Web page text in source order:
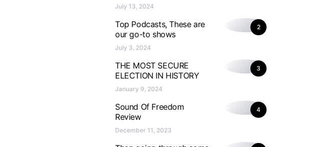
July 13, 2024
2
Top Podcasts, These are
our go-to shows
July 3, 2024
3
THE MOST SECURE
ELECTION IN HISTORY
January 9, 2024
4
Sound Of Freedom
Review
December 11, 2023